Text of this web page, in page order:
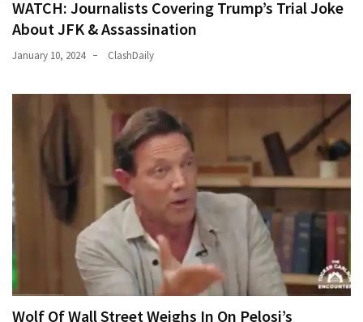
WATCH: Journalists Covering Trump’s Trial Joke
About JFK & Assassination
January 10, 2024 ClashDaily
Wolf Of Wall Street Weighs In On Pelosi’s